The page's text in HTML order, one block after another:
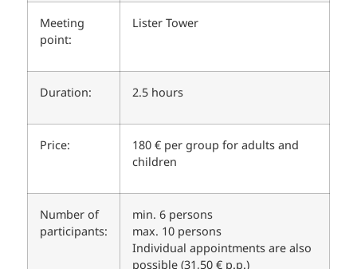
Meeting
point:
Lister Tower
Duration: 2.5 hours
Price:
180 € per group for adults and
children
Number of
participants:
min. 6 persons
max. 10 persons
Individual appointments are also
possible (31,50 € p.p.)